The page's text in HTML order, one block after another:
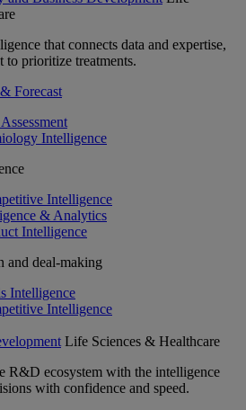
that connects data and expertise,
prioritize treatments.
Forecast
Intelligence
Intelligence
& Analytics
Intelligence
and deal-making
Intelligence
Intelligence
Life Sciences & Healthcare
R&D ecosystem with the intelligence
with confidence and speed.